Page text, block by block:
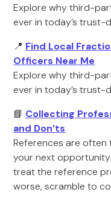
Explore why third-
ever in today’s trust-
📍 Find Local
Officers Near Me
Explore why third-
ever in today’s trust-
📘 Collecting
and Don’ts
References are
your next
treat the reference
worse, scramble to